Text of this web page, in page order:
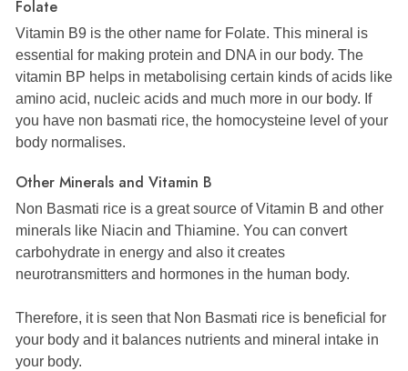
Folate
Vitamin B9 is the other name for Folate. This mineral is
essential for making protein and DNA in our body. The
vitamin BP helps in metabolising certain kinds of acids like
amino acid, nucleic acids and much more in our body. If
you have non basmati rice, the homocysteine level of your
body normalises.
Other Minerals and Vitamin B
Non Basmati rice is a great source of Vitamin B and other
minerals like Niacin and Thiamine. You can convert
carbohydrate in energy and also it creates
neurotransmitters and hormones in the human body.
Therefore, it is seen that Non Basmati rice is beneficial for
your body and it balances nutrients and mineral intake in
your body.